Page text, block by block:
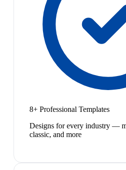
8+ Professional Templates
Designs for every industry —
classic, and more